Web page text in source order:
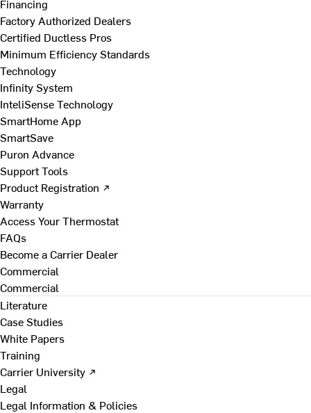
Financing
Factory Authorized Dealers
Certified Ductless Pros
Minimum Efficiency Standards
Technology
Infinity System
InteliSense Technology
SmartHome App
SmartSave
Puron Advance
Support Tools
Product Registration ↗
Warranty
Access Your Thermostat
FAQs
Become a Carrier Dealer
Commercial
Commercial
Literature
Case Studies
White Papers
Training
Carrier University ↗
Legal
Legal Information & Policies